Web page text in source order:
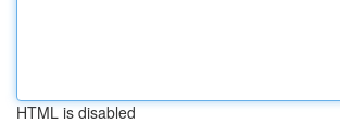
HTML is disabled